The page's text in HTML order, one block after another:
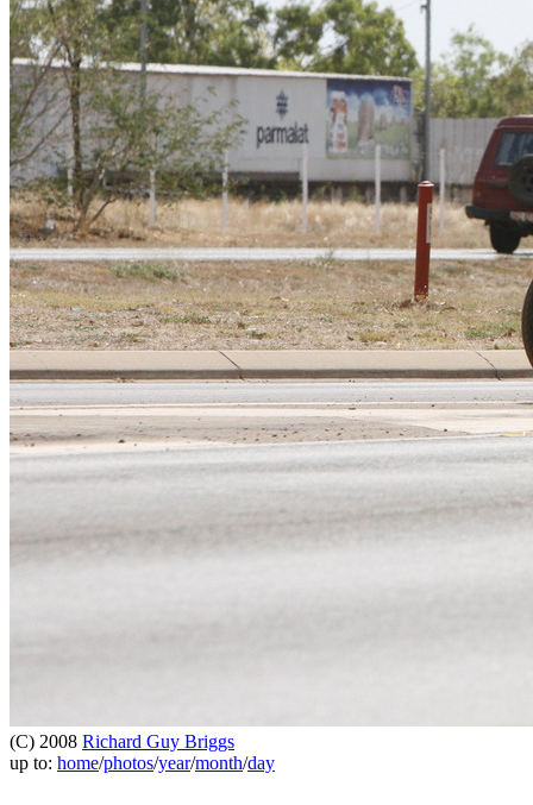
(C) 2008 Richard Guy Briggs
up to: home/photos/year/month/day